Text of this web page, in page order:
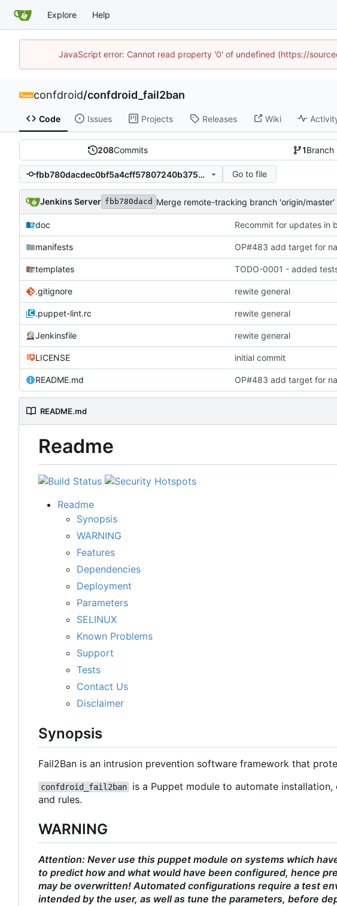
Explore Help
JavaScript error: Cannot read property '0' of undefined (https://
confdroid/confdroid_fail2ban
Code Issues Projects Releases Wiki
208Commits 1Branch
fbb780dacdec0bf5a4cff57807240b375d410e07 Go to file
Jenkins Server fbb780dacd Merge remote-tracking branch 'origin/master'
doc Recommit for updates in
manifests OP#483 add target for
templates TODO-0001 - added
.gitignore rewite general
.puppet-lint.rc rewite general
Jenkinsfile rewite general
LICENSE initial commit
README.md OP#483 add target for
README.md
Readme
Readme
Synopsis
WARNING
Features
Dependencies
Deployment
Parameters
SELINUX
Known Problems
Support
Tests
Contact Us
Disclaimer
Synopsis
Fail2Ban is an intrusion prevention software framework that
confdroid_fail2ban
is a Puppet module to automate
and rules.
WARNING
Attention: Never use this puppet module on systems which
to predict how and what would have been configured, hence
may be overwritten! Automated configurations require a test
intended by the user, as well as tune the parameters, before